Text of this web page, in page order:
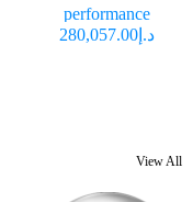
performance
د.إ280,057.00
View All